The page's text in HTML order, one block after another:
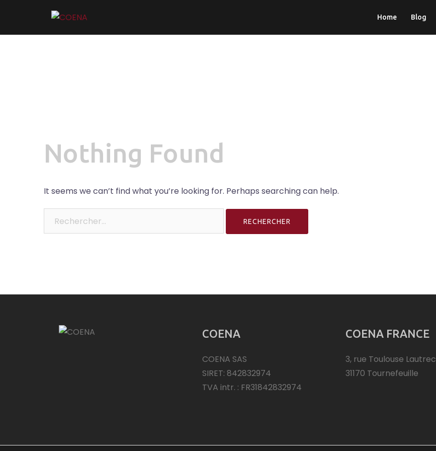
content
Home Blog
Nothing Found
It seems we can’t find what you’re looking for. Perhaps searching can help.
COENA
COENA SAS
SIRET: 842832974
TVA intr. : FR31842832974
COENA FRANCE
3, rue Toulouse Lautrec
31170 Tournefeuille